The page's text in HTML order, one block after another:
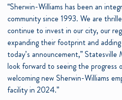
“Sherwin-Williams has been an
community since 1993. We are
continue to invest in our city, our
expanding their footprint and
today’s announcement,”
look forward to seeing the
welcoming new Sherwin-Williams
facility in 2024.”